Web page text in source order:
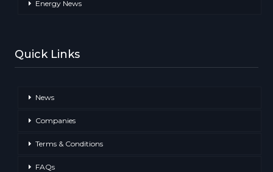
Energy News
Quick Links
News
Companies
Terms & Conditions
FAQs